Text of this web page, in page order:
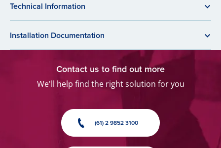
Technical Information
Installation Documentation
Contact us to find out more
We'll help find the right solution for you
(61) 2 9852 3100